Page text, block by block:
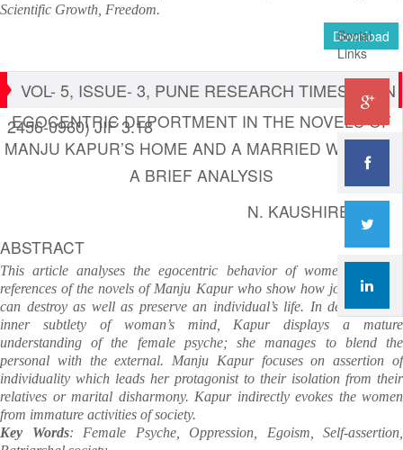
Scientific Growth, Freedom.
Download
VOL- 5, ISSUE- 3, PUNE RESEARCH TIMES (ISSN
2456-0960) JIF 3.18
EGOCENTRIC DEPORTMENT IN THE NOVELS OF
MANJU KAPUR’S HOME AND A MARRIED WOMAN :
A BRIEF ANALYSIS
N. KAUSHIREDDY
ABSTRACT
This article analyses the egocentric behavior of women with the
references of the novels of Manju Kapur who show how joint families
can destroy as well as preserve an individual’s life. In depicting the
inner subtlety of woman’s mind, Kapur displays a mature
understanding of the female psyche; she manages to blend the
personal with the external. Manju Kapur focuses on assertion of
individuality which leads her protagonist to their isolation from their
relatives or marital disharmony. Kapur indirectly evokes the women
from immature activities of society.
Key Words: Female Psyche, Oppression, Egoism, Self-assertion,
Social
Links